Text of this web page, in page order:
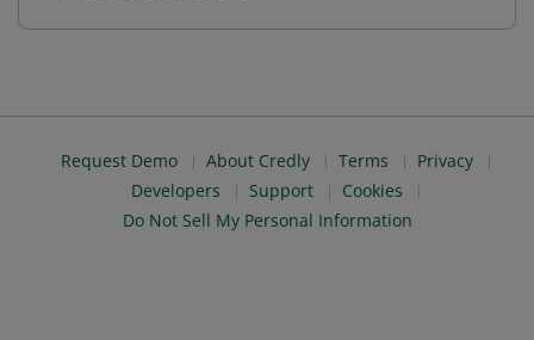
Request Demo About Credly Terms
Privacy
Developers
Support
Cookies
Do Not Sell My Personal Information